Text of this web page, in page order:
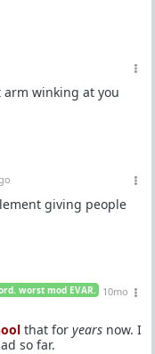
winking at you
giving people
worst mod EVAR.
10mo
that for years now. I
so far.